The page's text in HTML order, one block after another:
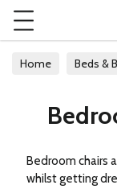
Home Beds &
Bedroom chairs
whilst getting